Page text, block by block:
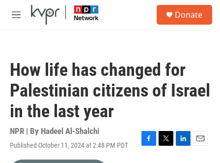
Skip to main content
M
Donate
How life has changed for
Palestinian citizens of Israel
in the last year
NPR | By Hadeel Al-Shalchi
Published October 11, 2024 at 2:48 PM PDT
F
T
L
E